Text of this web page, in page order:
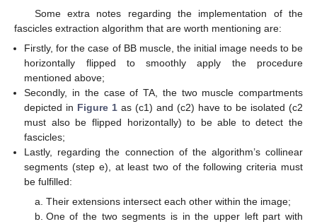
Some extra notes regarding the implementation of the
fascicles extraction algorithm that are worth mentioning are:
Firstly, for the case of BB muscle, the initial image needs to be
horizontally flipped to smoothly apply the procedure
mentioned above;
Secondly, in the case of TA, the two muscle compartments
depicted in Figure 1 as (c1) and (c2) have to be isolated (c2
must also be flipped horizontally) to be able to detect the
fascicles;
Lastly, regarding the connection of the algorithm’s collinear
segments (step e), at least two of the following criteria must
be fulfilled:
Their extensions intersect each other within the image;
One of the two segments is in the upper left part with